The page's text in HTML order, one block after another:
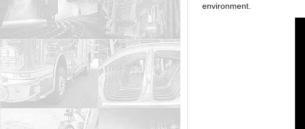
environment.